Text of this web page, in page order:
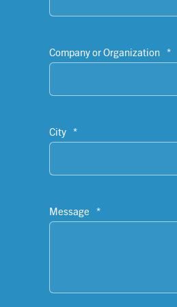
Company or Organization *
City *
Message *